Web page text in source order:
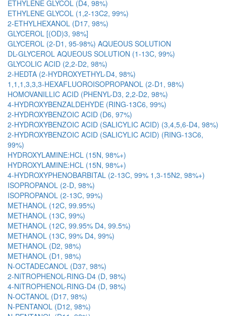
ETHYLENE GLYCOL (D4, 98%)
ETHYLENE GLYCOL (1,2-13C2, 99%)
2-ETHYLHEXANOL (D17, 98%)
GLYCEROL [(OD)3, 98%]
GLYCEROL (2-D1, 95-98%) AQUEOUS SOLUTION
DL-GLYCEROL AQUEOUS SOLUTION (1-13C, 99%)
GLYCOLIC ACID (2,2-D2, 98%)
2-HEDTA (2-HYDROXYETHYL-D4, 98%)
1,1,1,3,3,3-HEXAFLUOROISOPROPANOL (2-D1, 98%)
HOMOVANILLIC ACID (PHENYL-D3, 2,2-D2, 98%)
4-HYDROXYBENZALDEHYDE (RING-13C6, 99%)
2-HYDROXYBENZOIC ACID (D6, 97%)
2-HYDROXYBENZOIC ACID (SALICYLIC ACID) (3,4,5,6-D4, 98%)
2-HYDROXYBENZOIC ACID (SALICYLIC ACID) (RING-13C6,
99%)
HYDROXYLAMINE:HCL (15N, 98%+)
HYDROXYLAMINE:HCL (15N, 98%+)
4-HYDROXYPHENOBARBITAL (2-13C, 99% 1,3-15N2, 98%+)
ISOPROPANOL (2-D, 98%)
ISOPROPANOL (2-13C, 99%)
METHANOL (12C, 99.95%)
METHANOL (13C, 99%)
METHANOL (12C, 99.95% D4, 99.5%)
METHANOL (13C, 99% D4, 99%)
METHANOL (D2, 98%)
METHANOL (D1, 98%)
N-OCTADECANOL (D37, 98%)
2-NITROPHENOL-RING-D4 (D, 98%)
4-NITROPHENOL-RING-D4 (D, 98%)
N-OCTANOL (D17, 98%)
N-PENTANOL (D12, 98%)